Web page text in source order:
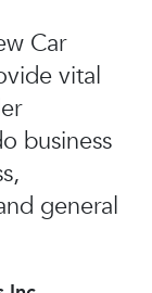
Car
vital
business
general